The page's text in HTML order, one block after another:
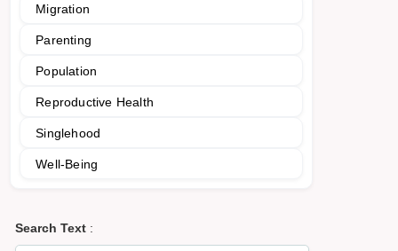
Migration
Parenting
Population
Reproductive Health
Singlehood
Well-Being
Search Text :